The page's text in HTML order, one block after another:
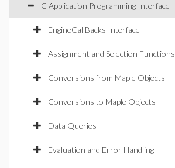
C Application Programming Interface
EngineCallBacks Interface
Assignment and Selection Functions
Conversions from Maple Objects
Conversions to Maple Objects
Data Queries
Evaluation and Error Handling